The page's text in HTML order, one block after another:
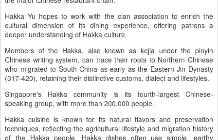
Hakka Yu hopes to work with the clan association to enrich the
cultural dimension of its dining experience, offering patrons a
deeper understanding of Hakka culture.
Members of the Hakka, also known as kejia under the pinyin
Chinese writing system, can trace their roots to Northern Chinese
who migrated to South China as early as the Eastern Jin Dynasty
(317-420), retaining their distinctive customs, dialect and lifestyles.
Singapore's Hakka community is its fourth-largest Chinese-
speaking group, with more than 200,000 people.
Hakka cuisine is known for its natural flavors and preservation
techniques, reflecting the agricultural lifestyle and migration history
of the Hakka people. Hakka dishes often use simple, earthy